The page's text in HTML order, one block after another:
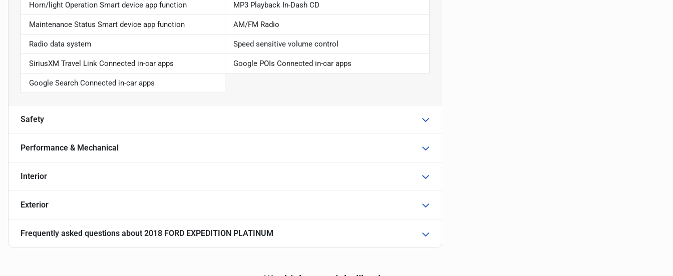
Horn/light Operation Smart device app function MP3 Playback In-Dash CD
Maintenance Status Smart device app function AM/FM Radio
Radio data system Speed sensitive volume control
SiriusXM Travel Link Connected in-car apps Google POIs Connected in-car apps
Google Search Connected in-car apps
Safety
Performance & Mechanical
Interior
Exterior
Frequently asked questions about 2018 FORD EXPEDITION PLATINUM